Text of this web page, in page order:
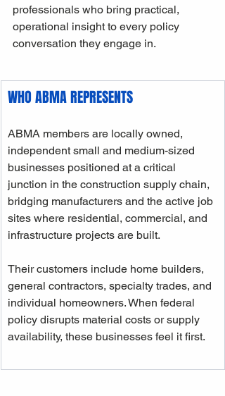
professionals who bring practical,
operational insight to every policy
conversation they engage in.
WHO ABMA REPRESENTS
ABMA members are locally owned,
independent small and medium-sized
businesses positioned at a critical
junction in the construction supply chain,
bridging manufacturers and the active job
sites where residential, commercial, and
infrastructure projects are built.
Their customers include home builders,
general contractors, specialty trades, and
individual homeowners. When federal
policy disrupts material costs or supply
availability, these businesses feel it first.